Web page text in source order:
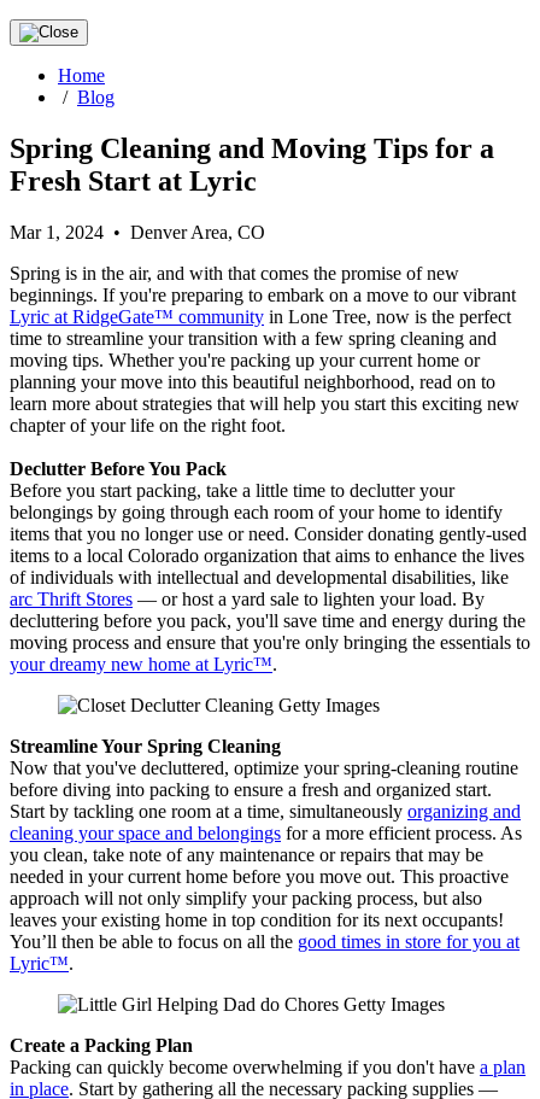
Home
/ Blog
Spring Cleaning and Moving Tips for a
Fresh Start at Lyric
Mar 1, 2024 • Denver Area, CO
Spring is in the air, and with that comes the promise of new
beginnings. If you're preparing to embark on a move to our vibrant
Lyric at RidgeGate™ community in Lone Tree, now is the perfect
time to streamline your transition with a few spring cleaning and
moving tips. Whether you're packing up your current home or
planning your move into this beautiful neighborhood, read on to
learn more about strategies that will help you start this exciting new
chapter of your life on the right foot.
Declutter Before You Pack
Before you start packing, take a little time to declutter your
belongings by going through each room of your home to identify
items that you no longer use or need. Consider donating gently-used
items to a local Colorado organization that aims to enhance the lives
of individuals with intellectual and developmental disabilities, like
arc Thrift Stores — or host a yard sale to lighten your load. By
decluttering before you pack, you'll save time and energy during the
moving process and ensure that you're only bringing the essentials to
your dreamy new home at Lyric™.
Streamline Your Spring Cleaning
Now that you've decluttered, optimize your spring-cleaning routine
before diving into packing to ensure a fresh and organized start.
Start by tackling one room at a time, simultaneously organizing and
cleaning your space and belongings for a more efficient process. As
you clean, take note of any maintenance or repairs that may be
needed in your current home before you move out. This proactive
approach will not only simplify your packing process, but also
leaves your existing home in top condition for its next occupants!
You’ll then be able to focus on all the good times in store for you at
Lyric™.
Create a Packing Plan
Packing can quickly become overwhelming if you don't have a plan
in place. Start by gathering all the necessary packing supplies —